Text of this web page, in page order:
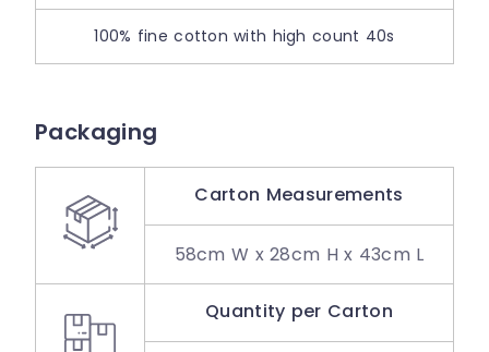
100% fine cotton with high count 40s
Packaging
Carton Measurements
58cm W x 28cm H x 43cm L
Quantity per Carton